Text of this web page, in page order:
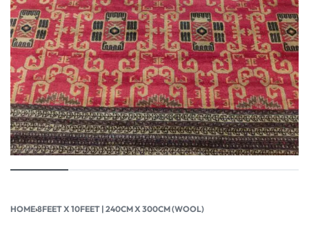
HOME›8FEET X 10FEET | 240CM X 300CM (WOOL)